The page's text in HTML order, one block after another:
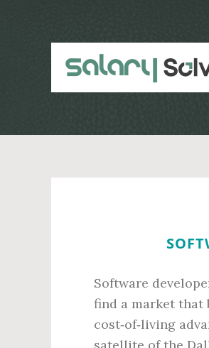
Software
find a market that
cost‑of‑living